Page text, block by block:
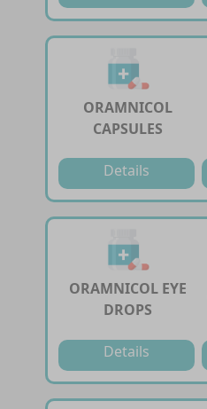
ORAMNICOL
CAPSULES
Details
ORAMNICOL EYE
DROPS
Details